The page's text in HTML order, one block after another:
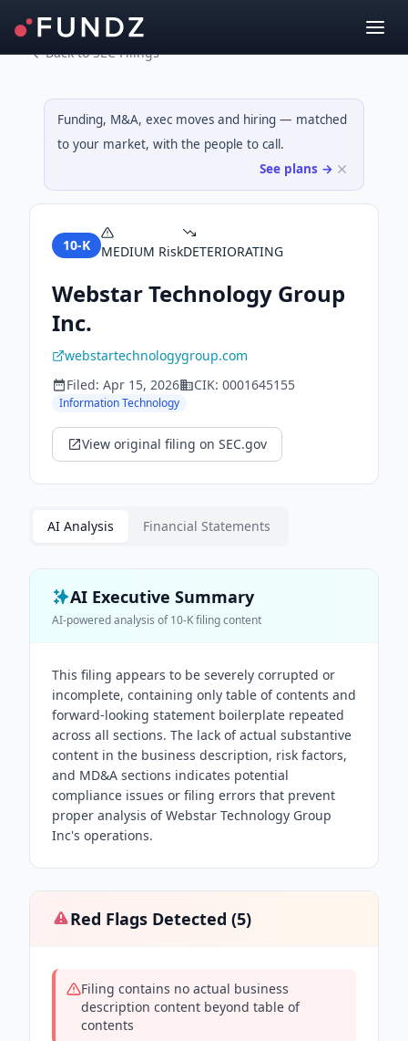
Back to SEC Filings
Funding, M&A, exec moves and hiring — matched
to your market, with the people to call.
See plans →
10-K MEDIUM RiskDETERIORATING
Webstar Technology Group
Inc.
webstartechnologygroup.com
Filed: Apr 15, 2026 CIK: 0001645155
Information Technology
View original filing on SEC.gov
AI Analysis Financial Statements
AI Executive Summary
AI-powered analysis of10-Kfiling content
This filing appears to be severely corrupted or
incomplete, containing only table of contents and
forward-looking statement boilerplate repeated
across all sections. The lack of actual substantive
content in the business description, risk factors,
and MD&A sections indicates potential
compliance issues or filing errors that prevent
proper analysis of Webstar Technology Group
Inc's operations.
Red Flags Detected (5)
Filing contains no actual business
description content beyond table of
contents